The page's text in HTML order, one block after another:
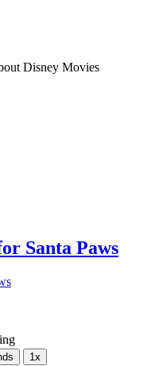
Disney Movies
Santa Paws
1x